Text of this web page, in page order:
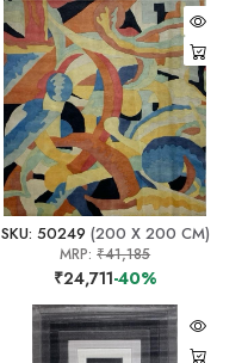
SKU: 50249 (200 X 200 CM)
MRP:₹41,185
₹24,711-40%